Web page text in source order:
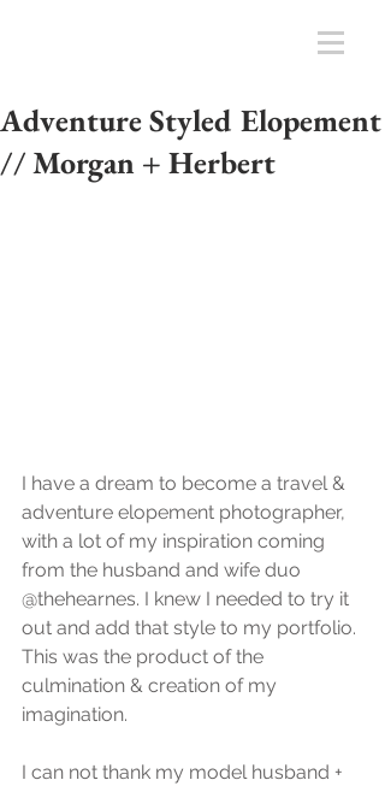
Adventure Styled Elopement
// Morgan + Herbert
I have a dream to become a travel &
adventure elopement photographer,
with a lot of my inspiration coming
from the husband and wife duo
@thehearnes. I knew I needed to try it
out and add that style to my portfolio.
This was the product of the
culmination & creation of my
imagination.
I can not thank my model husband +